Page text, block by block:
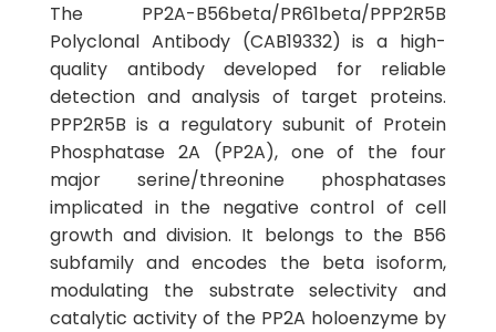
The PP2A-B56beta/PR61beta/PPP2R5B
Polyclonal Antibody (CAB19332) is a high-
quality antibody developed for reliable
detection and analysis of target proteins.
PPP2R5B is a regulatory subunit of Protein
Phosphatase 2A (PP2A), one of the four
major serine/threonine phosphatases
implicated in the negative control of cell
growth and division. It belongs to the B56
subfamily and encodes the beta isoform,
modulating the substrate selectivity and
catalytic activity of the PP2A holoenzyme by